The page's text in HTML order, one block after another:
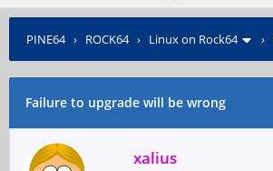
PINE64› ROCK64› Linux on Rock64 ›
Failure to upgrade will be wrong
xalius